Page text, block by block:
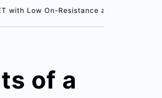
with Low On-Resistance and High
of a